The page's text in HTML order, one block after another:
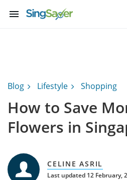
menu
Blog Lifestyle Shopping
How to Save
Flowers in
CELINE ASRIL
Last updated 12 February,